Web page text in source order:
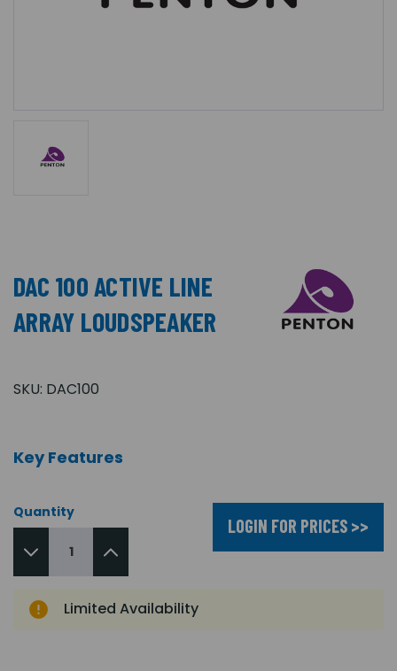
DAC 100 ACTIVE LINE
ARRAY LOUDSPEAKER
SKU: DAC100
Key Features
Quantity
LOGIN FOR PRICES >>
Limited Availability